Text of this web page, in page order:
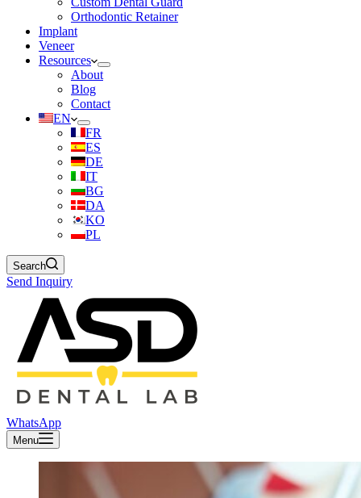
Orthodontic Retainer
Implant
Veneer
Resources
About
Blog
Contact
EN
FR
ES
DE
IT
BG
DA
KO
PL
Search
Send Inquiry
WhatsApp
Menu